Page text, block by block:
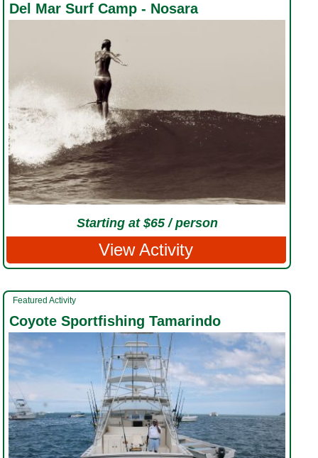
Del Mar Surf Camp - Nosara
Starting at $65 / person
View Activity
Featured Activity
Coyote Sportfishing Tamarindo